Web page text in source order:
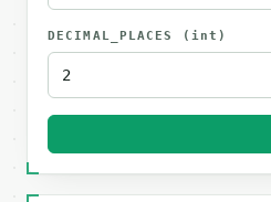
DECIMAL_PLACES (int)